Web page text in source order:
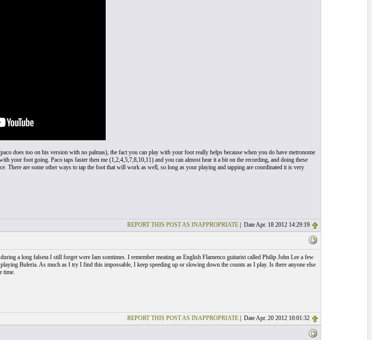
does too on his version with no palmas), the fact you can play with your foot really helps because when you do have metronome
your foot going. Paco taps faster then me (1,2,4,5,7,8,10,11) and you can almost hear it a bit on the recording, and doing these
There are some other ways to tap the foot that will work as well, so long as your playing and tapping are coordinated it is very
REPORT THIS POST AS INAPPROPRIATE| Date Apr. 18 2012 14:29:19
a long falseta I still forget were Iam somtimes. I remember meating an English Flamenco guitarist called Philip John Lee a few
Buleria. As much as I try I find this impossable, I keep speeding up or slowing down the counts as I play. Is there anyone else
time.
REPORT THIS POST AS INAPPROPRIATE| Date Apr. 20 2012 10:01:32